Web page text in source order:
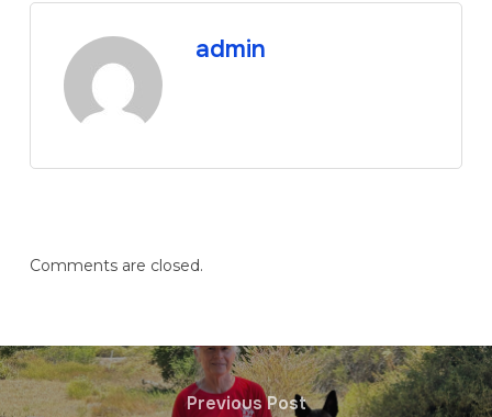
admin
Comments are closed.
Previous Post